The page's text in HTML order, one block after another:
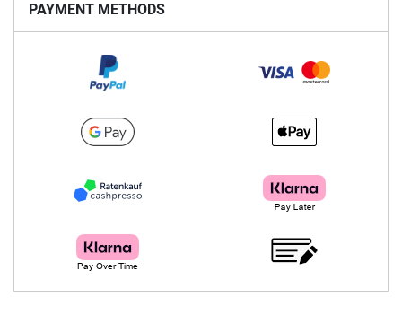
PAYMENT METHODS